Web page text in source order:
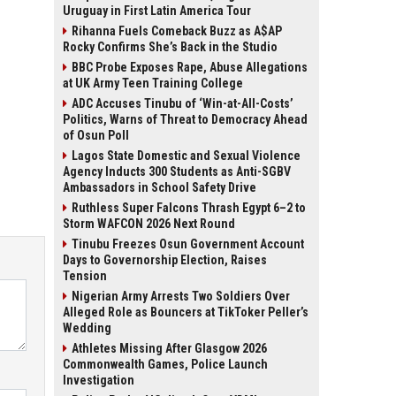
Uruguay in First Latin America Tour
Rihanna Fuels Comeback Buzz as A$AP
Rocky Confirms She’s Back in the Studio
BBC Probe Exposes Rape, Abuse Allegations
at UK Army Teen Training College
ADC Accuses Tinubu of ‘Win-at-All-Costs’
Politics, Warns of Threat to Democracy Ahead
of Osun Poll
Lagos State Domestic and Sexual Violence
Agency Inducts 300 Students as Anti-SGBV
Ambassadors in School Safety Drive
Ruthless Super Falcons Thrash Egypt 6–2 to
Storm WAFCON 2026 Next Round
Tinubu Freezes Osun Government Account
Days to Governorship Election, Raises
Tension
Nigerian Army Arrests Two Soldiers Over
Alleged Role as Bouncers at TikToker Peller’s
Wedding
Athletes Missing After Glasgow 2026
Commonwealth Games, Police Launch
Investigation